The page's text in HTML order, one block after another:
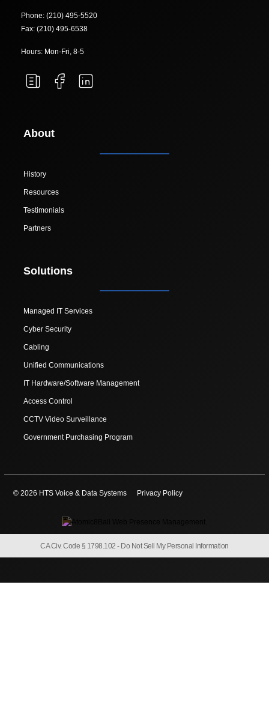
Phone: (210) 495-5520
Fax: (210) 495-6538
Hours: Mon-Fri, 8-5
About
History
Resources
Testimonials
Partners
Solutions
Managed IT Services
Cyber Security
Cabling
Unified Communications
IT Hardware/Software Management
Access Control
CCTV Video Surveillance
Government Purchasing Program
© 2026 HTS Voice & Data Systems Privacy Policy
CA Civ. Code § 1798.102 - Do Not Sell My Personal Information